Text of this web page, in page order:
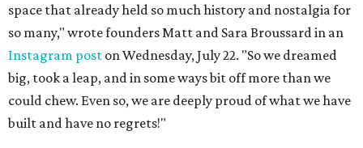
space that already held so much history and nostalgia for
so many," wrote founders Matt and Sara Broussard in an
Instagram post on Wednesday, July 22. "So we dreamed
big, took a leap, and in some ways bit off more than we
could chew. Even so, we are deeply proud of what we have
built and have no regrets!"